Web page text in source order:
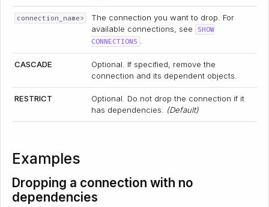
connection_name>
The connection you want to drop. For
available connections, see
SHOW
CONNECTIONS
CASCADE
Optional. If specified, remove the
connection and its dependent objects.
RESTRICT
Optional. Do not drop the connection if it
has dependencies.
(Default)
Examples
Dropping a connection with no
dependencies